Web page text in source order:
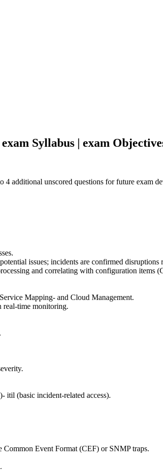
Syllabus | exam
additional unscored questions for future exam
issues; incidents are confirmed disruptions
and correlating with configuration items
Mapping- and Cloud Management.
real-time monitoring.
itil (basic incident-related access).
Event Format (CEF) or SNMP traps.